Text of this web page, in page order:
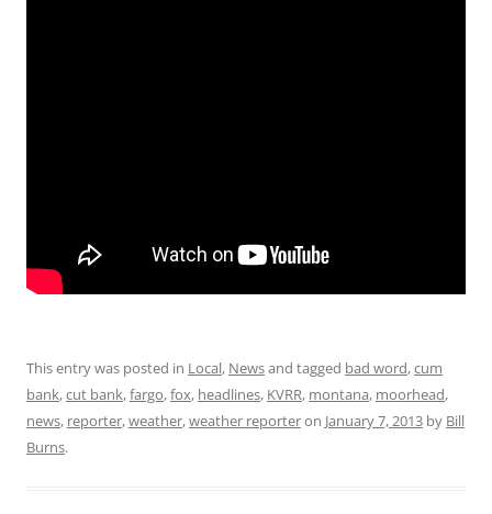
This entry was posted in Local, Newsand tagged bad word,cum
bank,cut bank,fargo,fox, headlines, KVRR, montana, moorhead,
news, reporter,weather,weather reporteron January 7, 2013 by Bill
Burns.